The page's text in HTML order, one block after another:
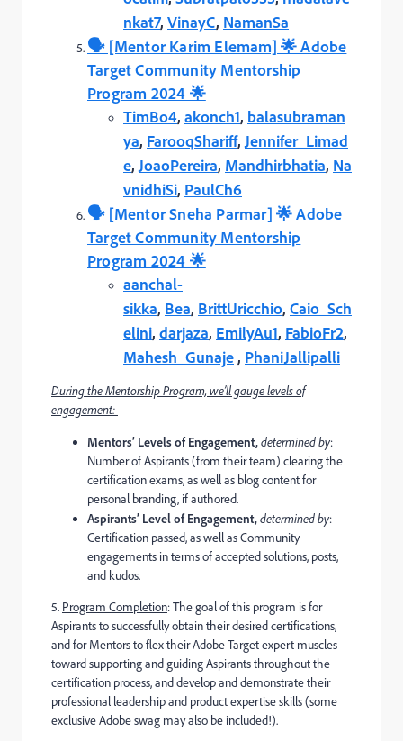
nkat7, VinayC, NamanSa
🗣️️ [Mentor Karim Elemam] 🌟 Adobe
Target Community Mentorship
Program 2024 🌟
TimBo4, akonch1, balasubraman
ya, FarooqShariff, Jennifer_Limad
e, JoaoPereira, Mandhirbhatia, Na
vnidhiSi, PaulCh6
🗣️️ [Mentor Sneha Parmar] 🌟 Adobe
Target Community Mentorship
Program 2024 🌟
aanchal-
sikka, Bea, BrittUricchio, Caio_Sch
elini, darjaza, EmilyAu1, FabioFr2,
Mahesh_Gunaje , PhaniJallipalli
During the Mentorship Program, we’ll gauge levels of
engagement:
Mentors’ Levels of Engagement,determined by:
Number of Aspirants (from their team) clearing the
certification exams, as well as blog content for
personal branding, if authored.
Aspirants’ Level of Engagement,determined by:
Certification passed, as well as Community
engagements in terms of accepted solutions, posts,
and kudos.
5️. Program Completion:The goal of this program is for
Aspirants to successfully obtain their desired certifications,
and for Mentors to flex their Adobe Target expert muscles
toward supporting and guiding Aspirants throughout the
certification process, and develop and demonstrate their
professional leadership and product expertise skills (some
exclusive Adobe swag may also be included!).